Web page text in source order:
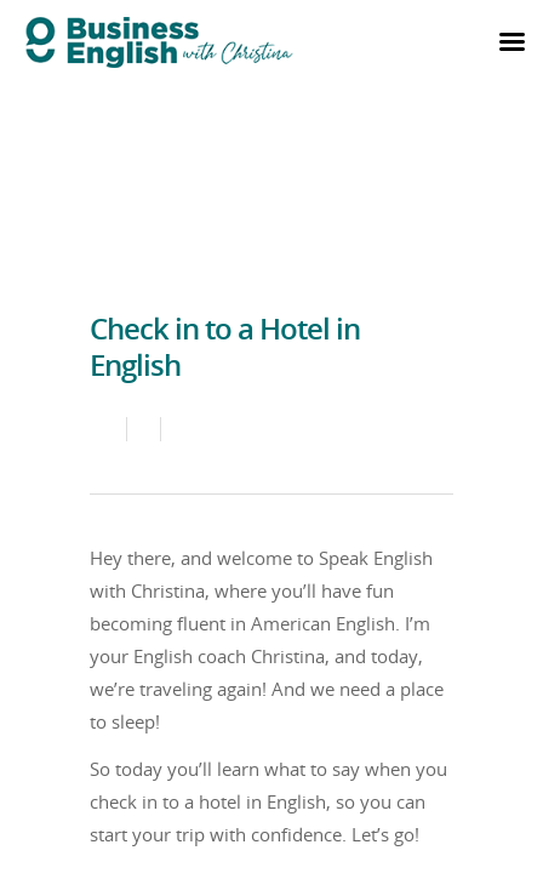
Check in to a Hotel in
English
Hey there, and welcome to Speak English
with Christina, where you’ll have fun
becoming fluent in American English. I’m
your English coach Christina, and today,
we’re traveling again! And we need a place
to sleep!
So today you’ll learn what to say when you
check in to a hotel in English, so you can
start your trip with confidence. Let’s go!